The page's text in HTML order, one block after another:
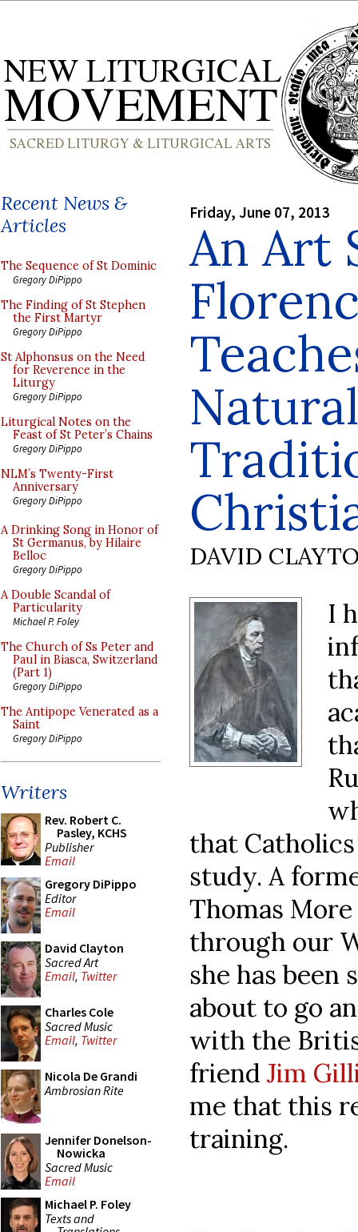
Recent News &
Articles
The Sequence of St Dominic
Gregory DiPippo
The Finding of St Stephen
the First Martyr
Gregory DiPippo
St Alphonsus on the Need
for Reverence in the
Liturgy
Gregory DiPippo
Liturgical Notes on the
Feast of St Peter’s Chains
Gregory DiPippo
NLM’s Twenty-First
Anniversary
Gregory DiPippo
A Drinking Song in Honor of
St Germanus, by Hilaire
Belloc
Gregory DiPippo
A Double Scandal of
Particularity
Michael P. Foley
The Church of Ss Peter and
Paul in Biasca, Switzerland
(Part 1)
Gregory DiPippo
The Antipope Venerated as a
Saint
Gregory DiPippo
Writers
Rev. Robert C.
Pasley, KCHS
Publisher
Email
Gregory DiPippo
Editor
Email
David Clayton
Sacred Art
Email, Twitter
Charles Cole
Sacred Music
Email, Twitter
Nicola De Grandi
Ambrosian Rite
Jennifer Donelson-
Nowicka
Sacred Music
Email
Michael P. Foley
Texts and
Friday, June 07, 2013
An Art
DAVID
I
that
study. A
Thomas
through our
she has
about to go
with the
friend Jim
me that this
training.